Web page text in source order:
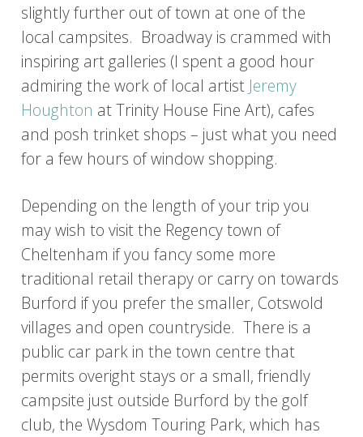
slightly further out of town at one of the
local campsites. Broadway is crammed with
inspiring art galleries (I spent a good hour
admiring the work of local artist Jeremy
Houghton at Trinity House Fine Art), cafes
and posh trinket shops – just what you need
for a few hours of window shopping.
Depending on the length of your trip you
may wish to visit the Regency town of
Cheltenham if you fancy some more
traditional retail therapy or carry on towards
Burford if you prefer the smaller, Cotswold
villages and open countryside. There is a
public car park in the town centre that
permits overight stays or a small, friendly
campsite just outside Burford by the golf
club, the Wysdom Touring Park, which has